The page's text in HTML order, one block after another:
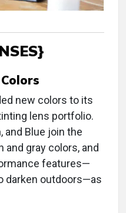
new colors to its
lens portfolio.
and Blue join the
gray colors, and
features—
darken outdoors—as